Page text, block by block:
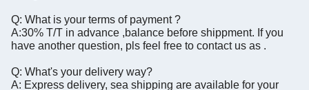
Q: What is your terms of payment ?
A:30% T/T in advance ,balance before shippment. If you
have another question, pls feel free to contact us as .
Q: What's your delivery way?
A: Express delivery, sea shipping are available for your